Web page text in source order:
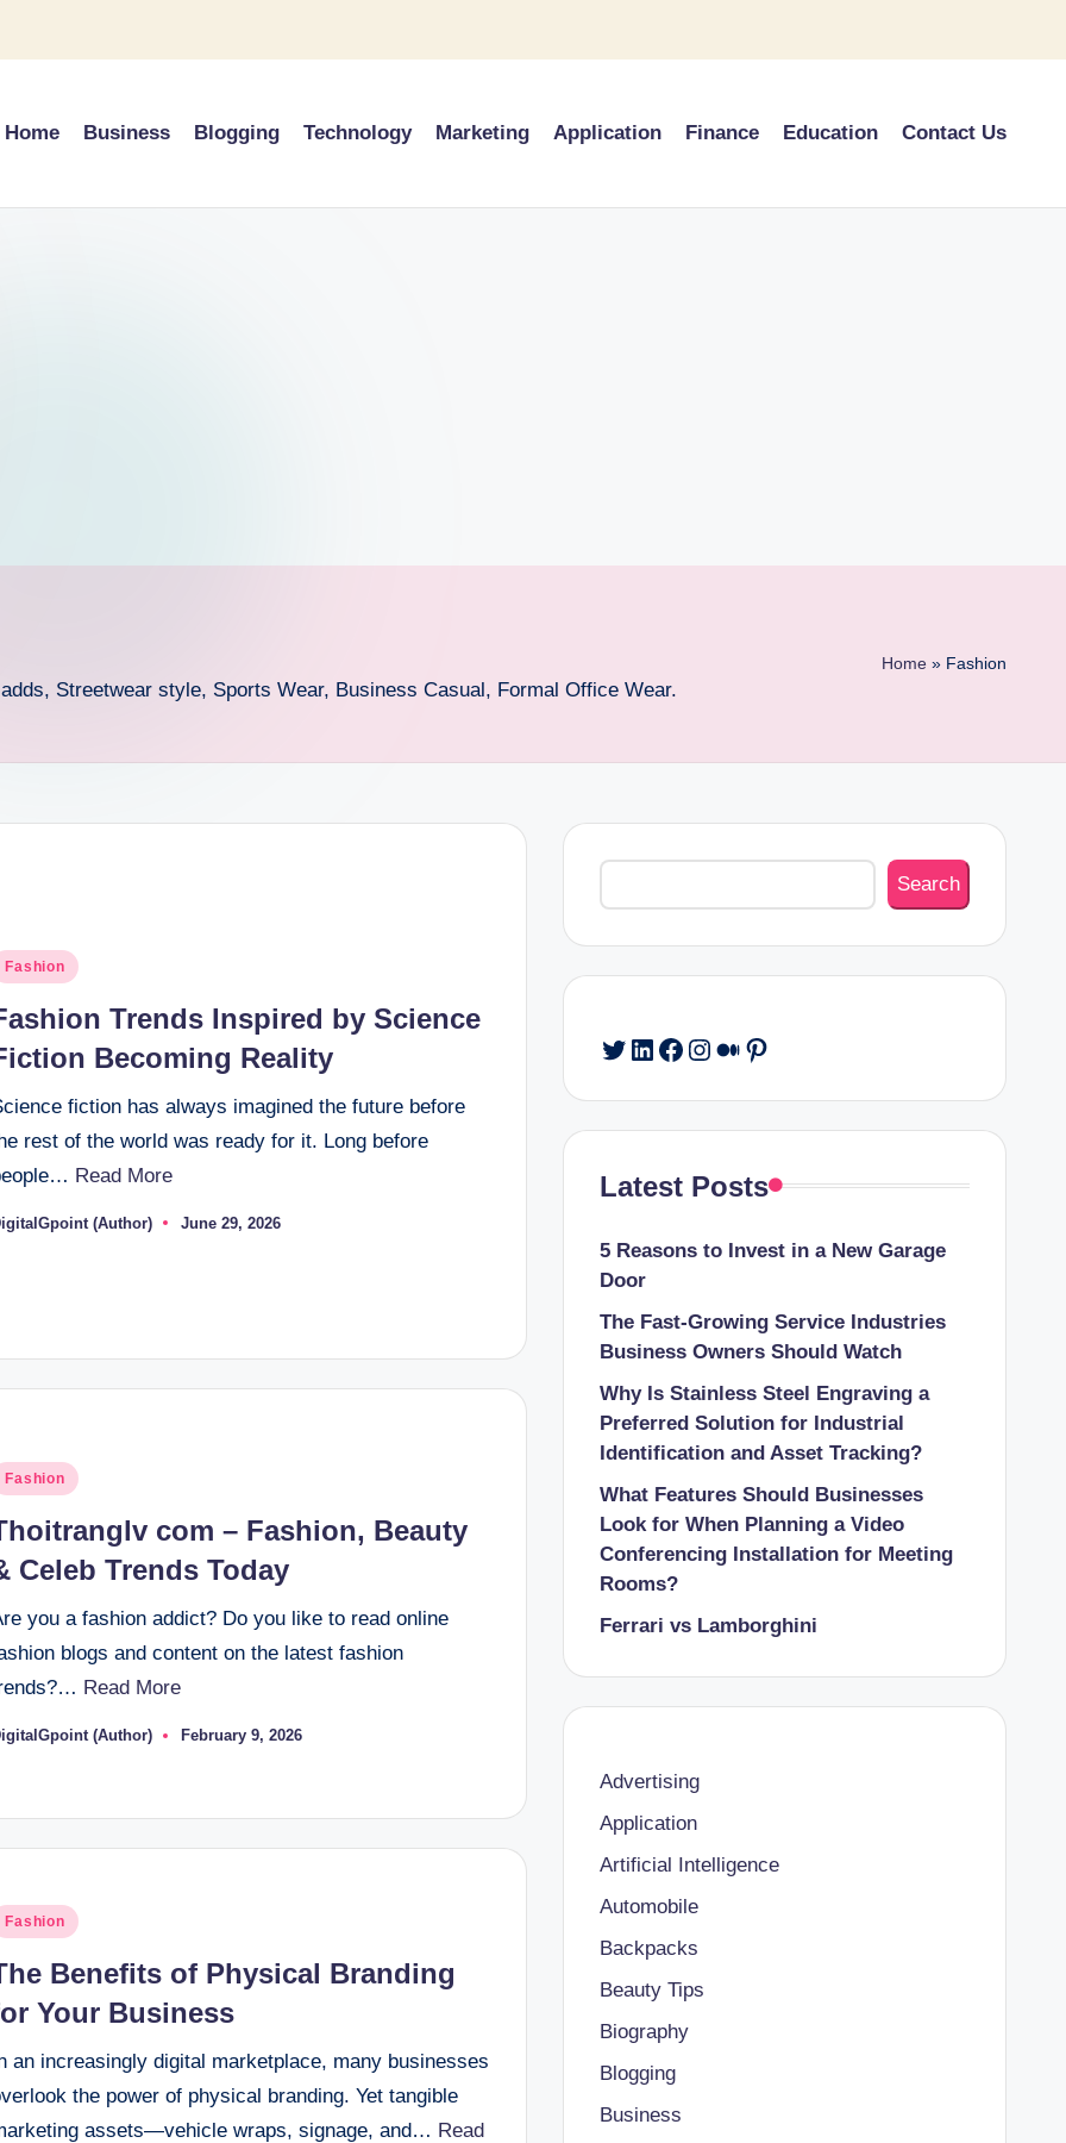
Home Business Blogging Technology Marketing Application Finance Education Contact Us
Streetwear style, Sports Wear, Business Casual, Formal Office Wear.
Home » Fashion
Fashion
Trends Inspired by Science
Becoming Reality
fiction has always imagined the future before
rest of the world was ready for it. Long before
Read More
(Author) June 29, 2026
Fashion
com – Fashion, Beauty
Celeb Trends Today
you a fashion addict? Do you like to read online
blogs and content on the latest fashion
Read More
(Author) February 9, 2026
Fashion
Benefits of Physical Branding
Your Business
an increasingly digital marketplace, many businesses
the power of physical branding. Yet tangible
assets—vehicle wraps, signage, and… Read
Search
Search
Twitter
LinkedIn
Facebook
Instagram
Medium
Pinterest
Latest Posts
5 Reasons to Invest in a New Garage
Door
The Fast-Growing Service Industries
Business Owners Should Watch
Why Is Stainless Steel Engraving a
Preferred Solution for Industrial
Identification and Asset Tracking?
What Features Should Businesses
Look for When Planning a Video
Conferencing Installation for Meeting
Rooms?
Ferrari vs Lamborghini
Advertising
Application
Artificial Intelligence
Automobile
Backpacks
Beauty Tips
Biography
Blogging
Business